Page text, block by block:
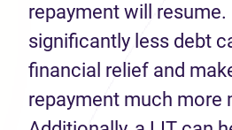
repayment will resume.
significantly less debt
financial relief and
repayment much more